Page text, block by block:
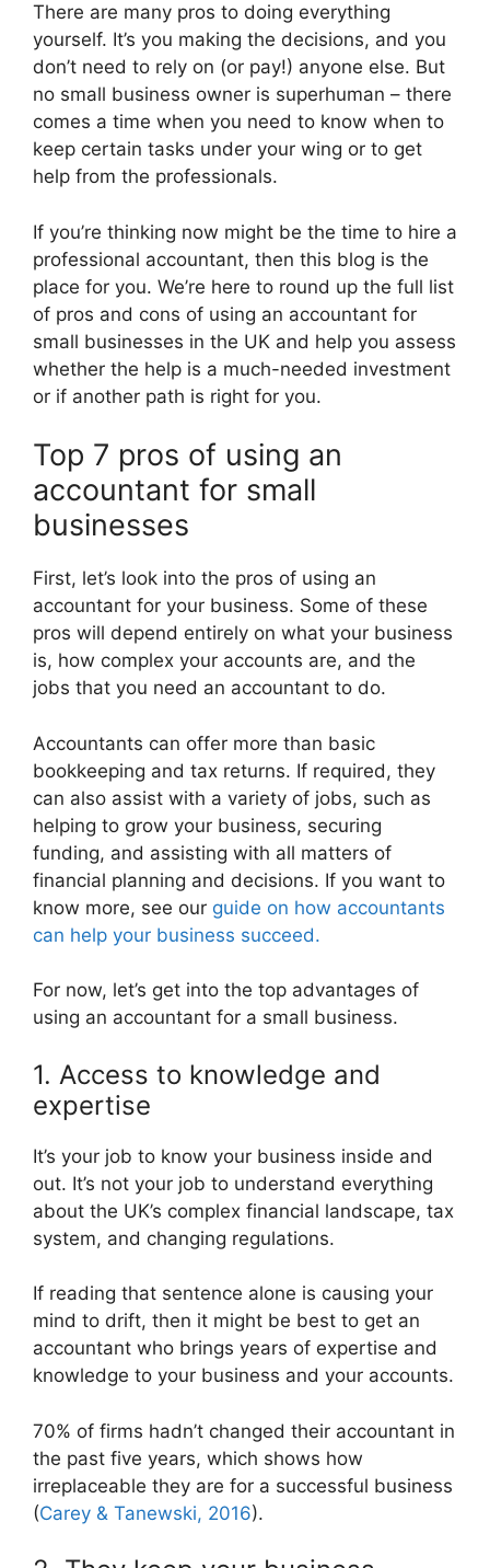
There are many pros to doing everything
yourself. It’s you making the decisions, and you
don’t need to rely on (or pay!) anyone else. But
no small business owner is superhuman – there
comes a time when you need to know when to
keep certain tasks under your wing or to get
help from the professionals.
If you’re thinking now might be the time to hire a
professional accountant, then this blog is the
place for you. We’re here to round up the full list
of pros and cons of using an accountant for
small businesses in the UK and help you assess
whether the help is a much-needed investment
or if another path is right for you.
Top 7 pros of using an
accountant for small
businesses
First, let’s look into the pros of using an
accountant for your business. Some of these
pros will depend entirely on what your business
is, how complex your accounts are, and the
jobs that you need an accountant to do.
Accountants can offer more than basic
bookkeeping and tax returns. If required, they
can also assist with a variety of jobs, such as
helping to grow your business, securing
funding, and assisting with all matters of
financial planning and decisions. If you want to
know more, see our guide on how accountants
can help your business succeed.
For now, let’s get into the top advantages of
using an accountant for a small business.
1. Access to knowledge and
expertise
It’s your job to know your business inside and
out. It’s not your job to understand everything
about the UK’s complex financial landscape, tax
system, and changing regulations.
If reading that sentence alone is causing your
mind to drift, then it might be best to get an
accountant who brings years of expertise and
knowledge to your business and your accounts.
70% of firms hadn’t changed their accountant in
the past five years, which shows how
irreplaceable they are for a successful business
(Carey & Tanewski, 2016).